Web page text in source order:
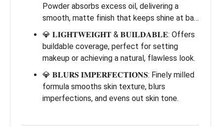
Powder absorbs excess oil, delivering a
smooth, matte finish that keeps shine at ba…
💎 𝐋𝐈𝐆𝐇𝐓𝐖𝐄𝐈𝐆𝐇𝐓 & 𝐁𝐔𝐈𝐋𝐃𝐀𝐁𝐋𝐄: Offers
buildable coverage, perfect for setting
makeup or achieving a natural, flawless look.
💎 𝐁𝐋𝐔𝐑𝐒 𝐈𝐌𝐏𝐄𝐑𝐅𝐄𝐂𝐓𝐈𝐎𝐍𝐒: Finely milled
formula smooths skin texture, blurs
imperfections, and evens out skin tone.